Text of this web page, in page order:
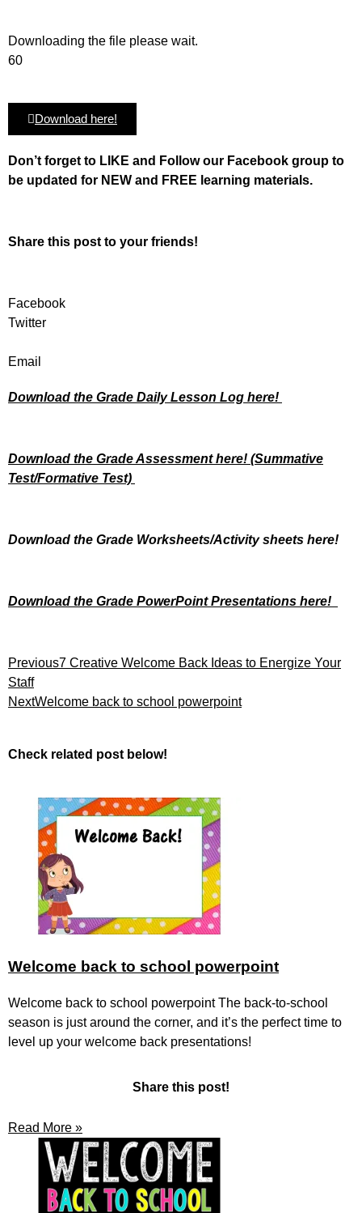
Downloading the file please wait.
60
Download here!
Don’t forget to LIKE and Follow our Facebook group to
be updated for NEW and FREE learning materials.
Share this post to your friends!
Facebook
Twitter
Email
Download the Grade Daily Lesson Log here!
Download the Grade Assessment here! (Summative
Test/Formative Test)
Download the Grade Worksheets/Activity sheets here!
Download the Grade PowerPoint Presentations here!
Previous7 Creative Welcome Back Ideas to Energize Your
Staff
NextWelcome back to school powerpoint
Check related post below!
Welcome back to school powerpoint
Welcome back to school powerpoint The back-to-school
season is just around the corner, and it’s the perfect time to
level up your welcome back presentations!
Share this post!
Read More »